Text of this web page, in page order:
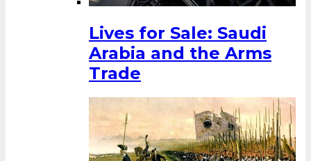
Lives for Sale: Saudi
Arabia and the Arms
Trade